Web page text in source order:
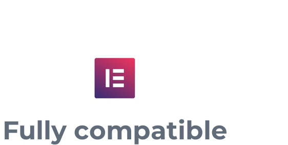
Fully compatible